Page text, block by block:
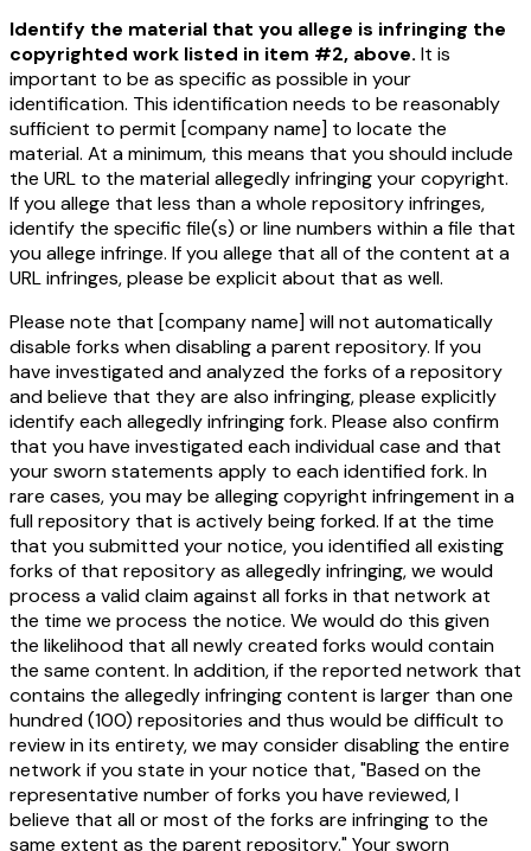
Identify the material that you allege is infringing the
copyrighted work listed in item #2, above. It is
important to be as specific as possible in your
identification. This identification needs to be reasonably
sufficient to permit [company name] to locate the
material. At a minimum, this means that you should include
the URL to the material allegedly infringing your copyright.
If you allege that less than a whole repository infringes,
identify the specific file(s) or line numbers within a file that
you allege infringe. If you allege that all of the content at a
URL infringes, please be explicit about that as well.
Please note that [company name] willnot automatically
disable forks when disabling a parent repository. If you
have investigated and analyzed the forks of a repository
and believe that they are also infringing, please explicitly
identify each allegedly infringing fork. Please also confirm
that you have investigated each individual case and that
your sworn statements apply to each identified fork. In
rare cases, you may be alleging copyright infringement in a
full repository that is actively being forked. If at the time
that you submitted your notice, you identified all existing
forks of that repository as allegedly infringing, we would
process a valid claim against all forks in that network at
the time we process the notice. We would do this given
the likelihood that all newly created forks would contain
the same content. In addition, if the reported network that
contains the allegedly infringing content is larger than one
hundred (100) repositories and thus would be difficult to
review in its entirety, we may consider disabling the entire
network if you state in your notice that, "Based on the
representative number of forks you have reviewed, I
believe that all or most of the forks are infringing to the
same extent as the parent repository." Your sworn